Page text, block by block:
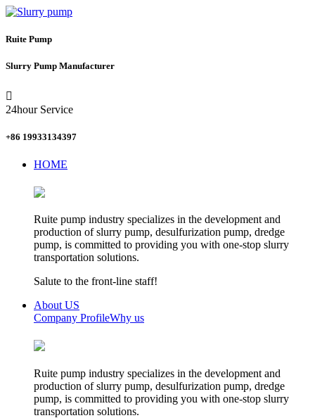
Ruite Pump
Slurry Pump Manufacturer

24hour Service
+86 19933134397
HOME
Ruite pump industry specializes in the development and
production of slurry pump, desulfurization pump, dredge
pump, is committed to providing you with one-stop slurry
transportation solutions.
Salute to the front-line staff!
About US
Company ProfileWhy us
Ruite pump industry specializes in the development and
production of slurry pump, desulfurization pump, dredge
pump, is committed to providing you with one-stop slurry
transportation solutions.